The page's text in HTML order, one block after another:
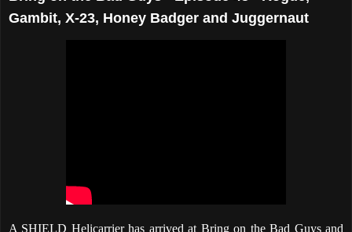
Gambit, X-23, Honey Badger and Juggernaut
A SHIELD Helicarrier has arrived at Bring on the Bad Guys and